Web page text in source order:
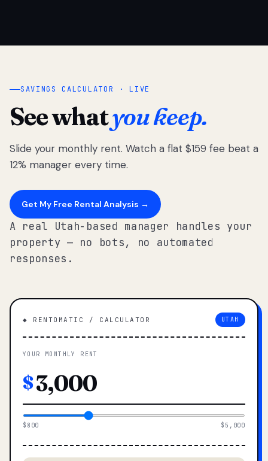
SAVINGS CALCULATOR · LIVE
See whatyou keep.
Slide your monthly rent. Watch a flat $159 fee beat a
12% manager every time.
Get My Free Rental Analysis →
A real Utah-based manager handles your
property — no bots, no automated
responses.
◆ RENTOMATIC / CALCULATOR UTAH
YOUR MONTHLY RENT
$
$800 $5,000